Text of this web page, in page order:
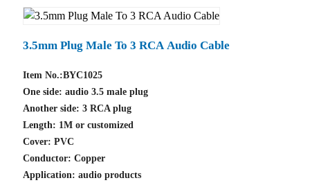
3.5mm Plug Male To 3 RCA Audio Cable
Item No.:BYC1025
One side: audio 3.5 male plug
Another side: 3 RCA plug
Length: 1M or customized
Cover: PVC
Conductor: Copper
Application: audio products